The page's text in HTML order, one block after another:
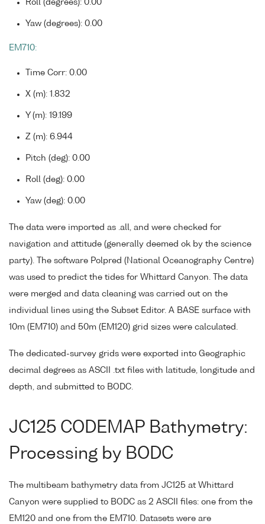
Roll (degrees): 0.00
Yaw (degrees): 0.00
EM710:
Time Corr: 0.00
X (m): 1.832
Y (m): 19.199
Z (m): 6.944
Pitch (deg): 0.00
Roll (deg): 0.00
Yaw (deg): 0.00
The data were imported as .all, and were checked for
navigation and attitude (generally deemed ok by the science
party). The software Polpred (National Oceanography Centre)
was used to predict the tides for Whittard Canyon. The data
were merged and data cleaning was carried out on the
individual lines using the Subset Editor. A BASE surface with
10m (EM710) and 50m (EM120) grid sizes were calculated.
The dedicated-survey grids were exported into Geographic
decimal degrees as ASCII .txt files with latitude, longitude and
depth, and submitted to BODC.
JC125 CODEMAP Bathymetry:
Processing by BODC
The multibeam bathymetry data from JC125 at Whittard
Canyon were supplied to BODC as 2 ASCII files: one from the
EM120 and one from the EM710. Datasets were are